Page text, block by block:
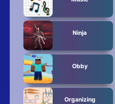
Ninja
Obby
Organizing